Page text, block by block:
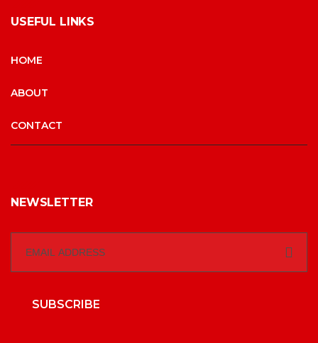
USEFUL LINKS
HOME
ABOUT
CONTACT
NEWSLETTER
SUBSCRIBE